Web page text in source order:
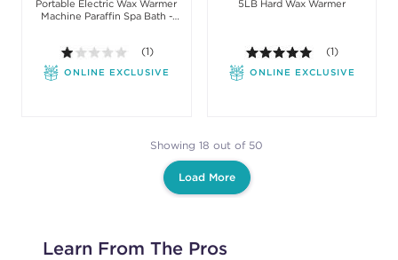
Portable Electric Wax Warmer
Machine Paraffin Spa Bath -
1.0 out of 5 stars. Average rating value of 1
(1)
ONLINE EXCLUSIVE
5LB Hard Wax Warmer
5.0 out of 5
(1)
ONLINE EXCLUSIVE
Showing 18 out of 50
Load More
Learn From The Pros